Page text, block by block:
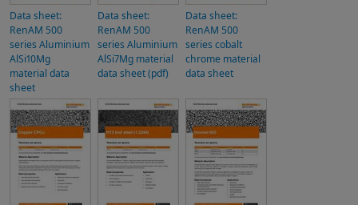
Data sheet:
RenAM 500
series Aluminium
AlSi10Mg
material data
sheet
Data sheet:
RenAM 500
series Aluminium
AlSi7Mg material
data sheet (pdf)
Data sheet:
RenAM 500
series cobalt
chrome material
data sheet